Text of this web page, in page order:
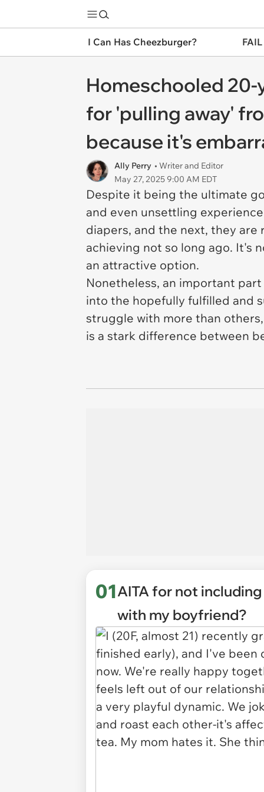
I Can Has Cheezburger?
Homeschooled
for 'pulling away'
because it's
Ally Perry • Writer and Editor
May 27, 2025 9:00 AM EDT
Despite it being the ultimate
and even unsettling
diapers, and the next, they
achieving not so long ago. It's
an attractive option.
Nonetheless, an important
into the hopefully fulfilled and
struggle with more than
is a stark difference between
01AITA for not
with my boyfriend?